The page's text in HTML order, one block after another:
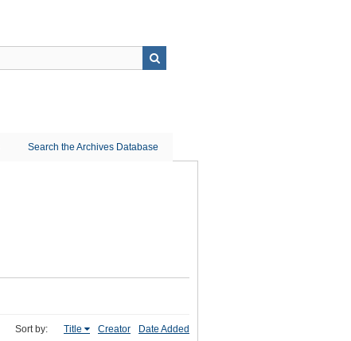
Search the Archives Database
Sort by: Title Creator Date Added